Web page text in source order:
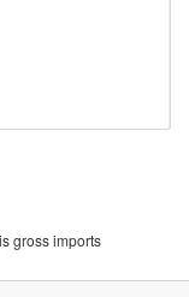
gross imports